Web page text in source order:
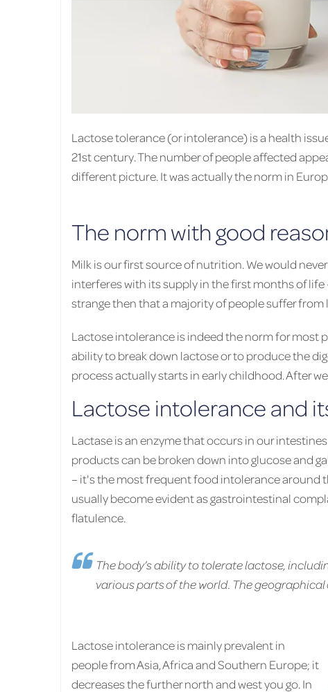
Lactose tolerance (or intolerance) is a health
21st century. The number of people affected
different picture. It was actually the norm in
The norm with good
Milk is our first source of nutrition. We would
interferes with its supply in the first months of life
strange then that a majority of people suffer
Lactose intolerance is indeed the norm for most
ability to break down lactose or to produce the
process actually starts in early childhood. After
Lactose intolerance and
Lactase is an enzyme that occurs in our
products can be broken down into glucose and
– it's the most frequent food intolerance around
usually become evident as gastrointestinal
flatulence.
The body’s ability to tolerate lactose,
various parts of the world. The geographical
Lactose intolerance is mainly prevalent in
people from Asia, Africa and Southern Europe; it
decreases the further north and west you go. In